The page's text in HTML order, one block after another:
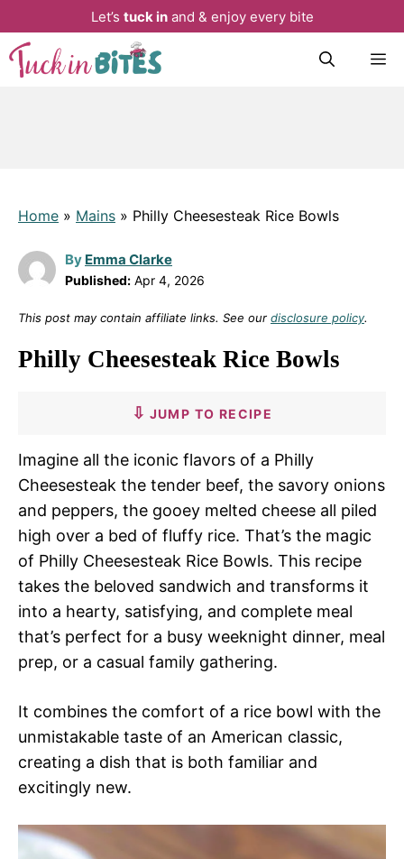
Let’s tuck inand & enjoy every bite
Skip
Home » Mains » Philly Cheesesteak Rice Bowls
By Emma Clarke
Published: Apr 4, 2026
This post may contain affiliate links. See our disclosure policy.
Philly Cheesesteak Rice Bowls
JUMP TO RECIPE
Imagine all the iconic flavors of a Philly
Cheesesteak the tender beef, the savory onions
and peppers, the gooey melted cheese all piled
high over a bed of fluffy rice. That’s the magic
of Philly Cheesesteak Rice Bowls. This recipe
takes the beloved sandwich and transforms it
into a hearty, satisfying, and complete meal
that’s perfect for a busy weeknight dinner, meal
prep, or a casual family gathering.
It combines the comfort of a rice bowl with the
unmistakable taste of an American classic,
creating a dish that is both familiar and
excitingly new.